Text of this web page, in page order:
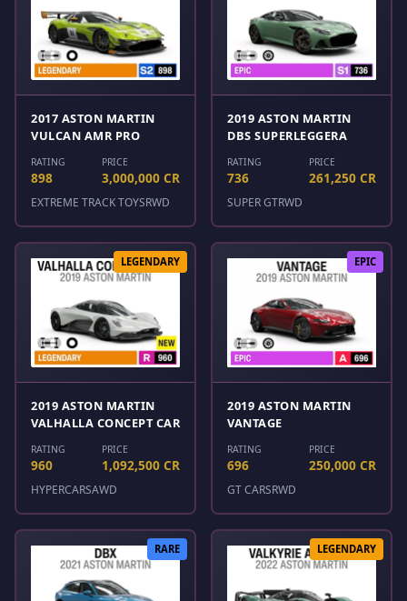
2017 ASTON MARTIN
VULCAN AMR PRO
RATING
898
PRICE
3,000,000 CR
EXTREME TRACK TOYSRWD
2019 ASTON MARTIN
DBS SUPERLEGGERA
RATING
736
PRICE
261,250 CR
SUPER GTRWD
LEGENDARY
2019 ASTON MARTIN
VALHALLA CONCEPT CAR
RATING
960
PRICE
1,092,500 CR
HYPERCARSAWD
EPIC
2019 ASTON MARTIN
VANTAGE
RATING
696
PRICE
250,000 CR
GT CARSRWD
RARE LEGENDARY